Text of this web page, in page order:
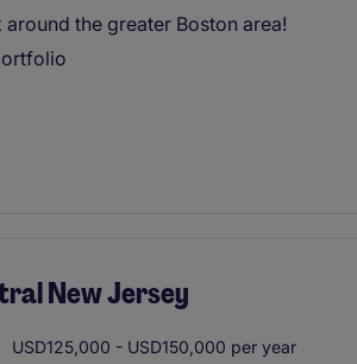
the greater Boston area!
New Jersey
USD125,000 - USD150,000 per year